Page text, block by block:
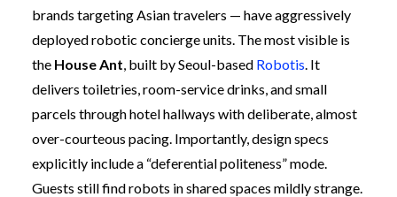
brands targeting Asian travelers — have aggressively
deployed robotic concierge units. The most visible is
the House Ant, built by Seoul-based Robotis. It
delivers toiletries, room-service drinks, and small
parcels through hotel hallways with deliberate, almost
over-courteous pacing. Importantly, design specs
explicitly include a “deferential politeness” mode.
Guests still find robots in shared spaces mildly strange.